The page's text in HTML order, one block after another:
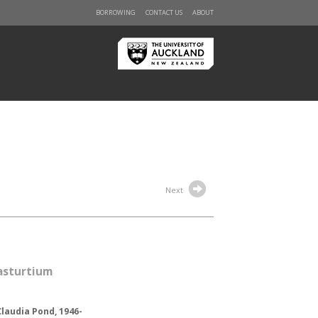
ABOUT
CONTACT US
BORROWING
Next
Pond, 1946-